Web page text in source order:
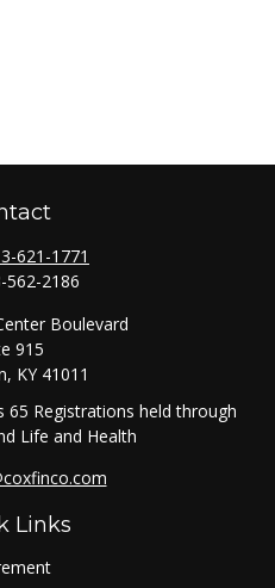
621-1771
562-2186
Boulevard
915
KY 41011
65 Registrations held through
Life and Health
Links